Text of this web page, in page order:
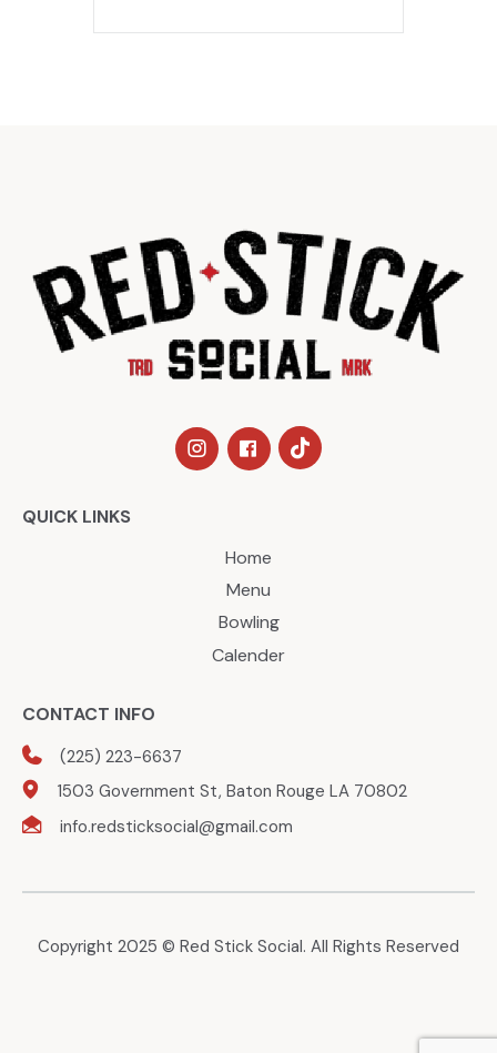
QUICK LINKS
Home
Menu
Bowling
Calender
CONTACT INFO
(225) 223-6637
1503 Government St, Baton Rouge LA 70802
info.redsticksocial@gmail.com
Copyright 2025 © Red Stick Social. All Rights Reserved